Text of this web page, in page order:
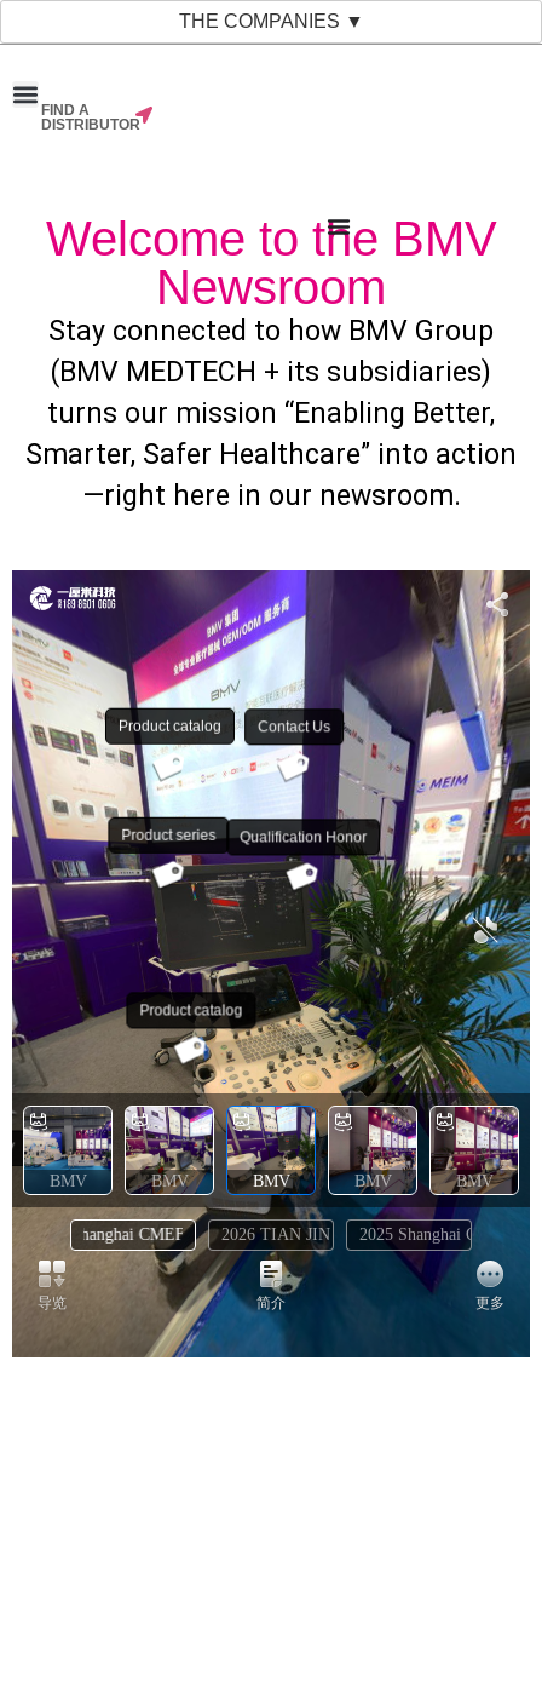
THE COMPANIES ▼
FIND A
DISTRIBUTOR
Welcome to the BMV
Newsroom
Stay connected to how BMV Group
(BMV MEDTECH + its subsidiaries)
turns our mission “Enabling Better,
Smarter, Safer Healthcare” into action
—right here in our newsroom.